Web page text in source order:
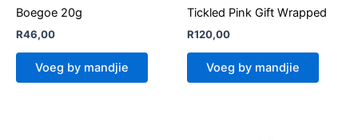
Boegoe 20g
R46,00
Voeg by mandjie
Tickled Pink Gift Wrapped
R120,00
Voeg by mandjie